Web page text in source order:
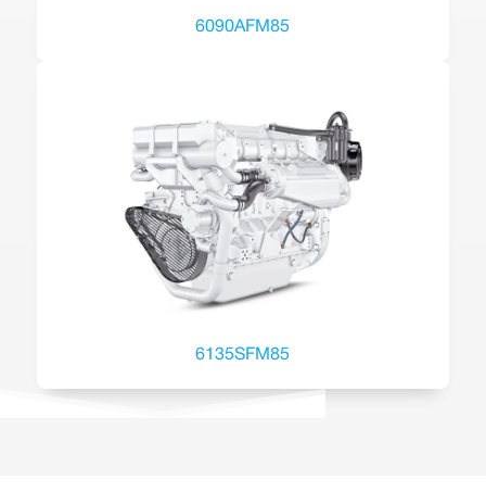
6090AFM85
6135SFM85